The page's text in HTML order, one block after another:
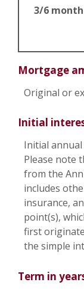
3/6 month
Mortgage
Original or
Initial
Initial
Please note
from the
includes
insurance,
point(s),
first
the simple
Term in